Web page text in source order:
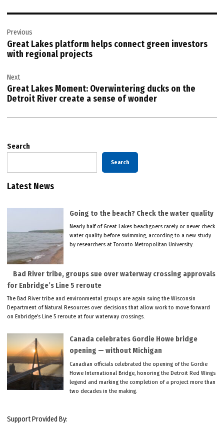
navigation
Previous
Great Lakes platform helps connect green investors
with regional projects
Next
Great Lakes Moment: Overwintering ducks on the
Detroit River create a sense of wonder
Search
Search
Latest News
Going to the beach? Check the water quality
Nearly half of Great Lakes beachgoers rarely or never check
water quality before swimming, according to a new study
by researchers at Toronto Metropolitan University.
Bad River tribe, groups sue over waterway crossing approvals
for Enbridge’s Line 5 reroute
The Bad River tribe and environmental groups are again suing the Wisconsin
Department of Natural Resources over decisions that allow work to move forward
on Enbridge’s Line 5 reroute at four waterway crossings.
Canada celebrates Gordie Howe bridge
opening — without Michigan
Canadian officials celebrated the opening of the Gordie
Howe International Bridge, honoring the Detroit Red Wings
legend and marking the completion of a project more than
two decades in the making.
Support Provided By: